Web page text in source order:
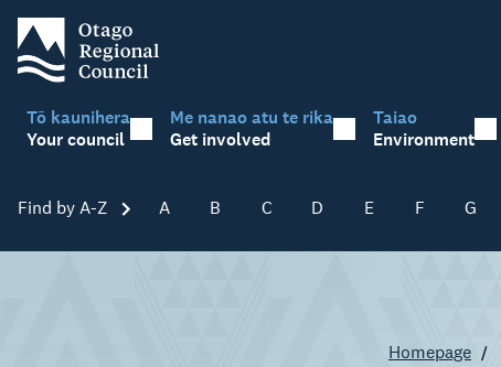
Tō kaunihera
Your council
Me nanao atu te rika
Get involved
Taiao
Environment
Find by A-Z Skip A-Z
A B C D E F G
Homepage